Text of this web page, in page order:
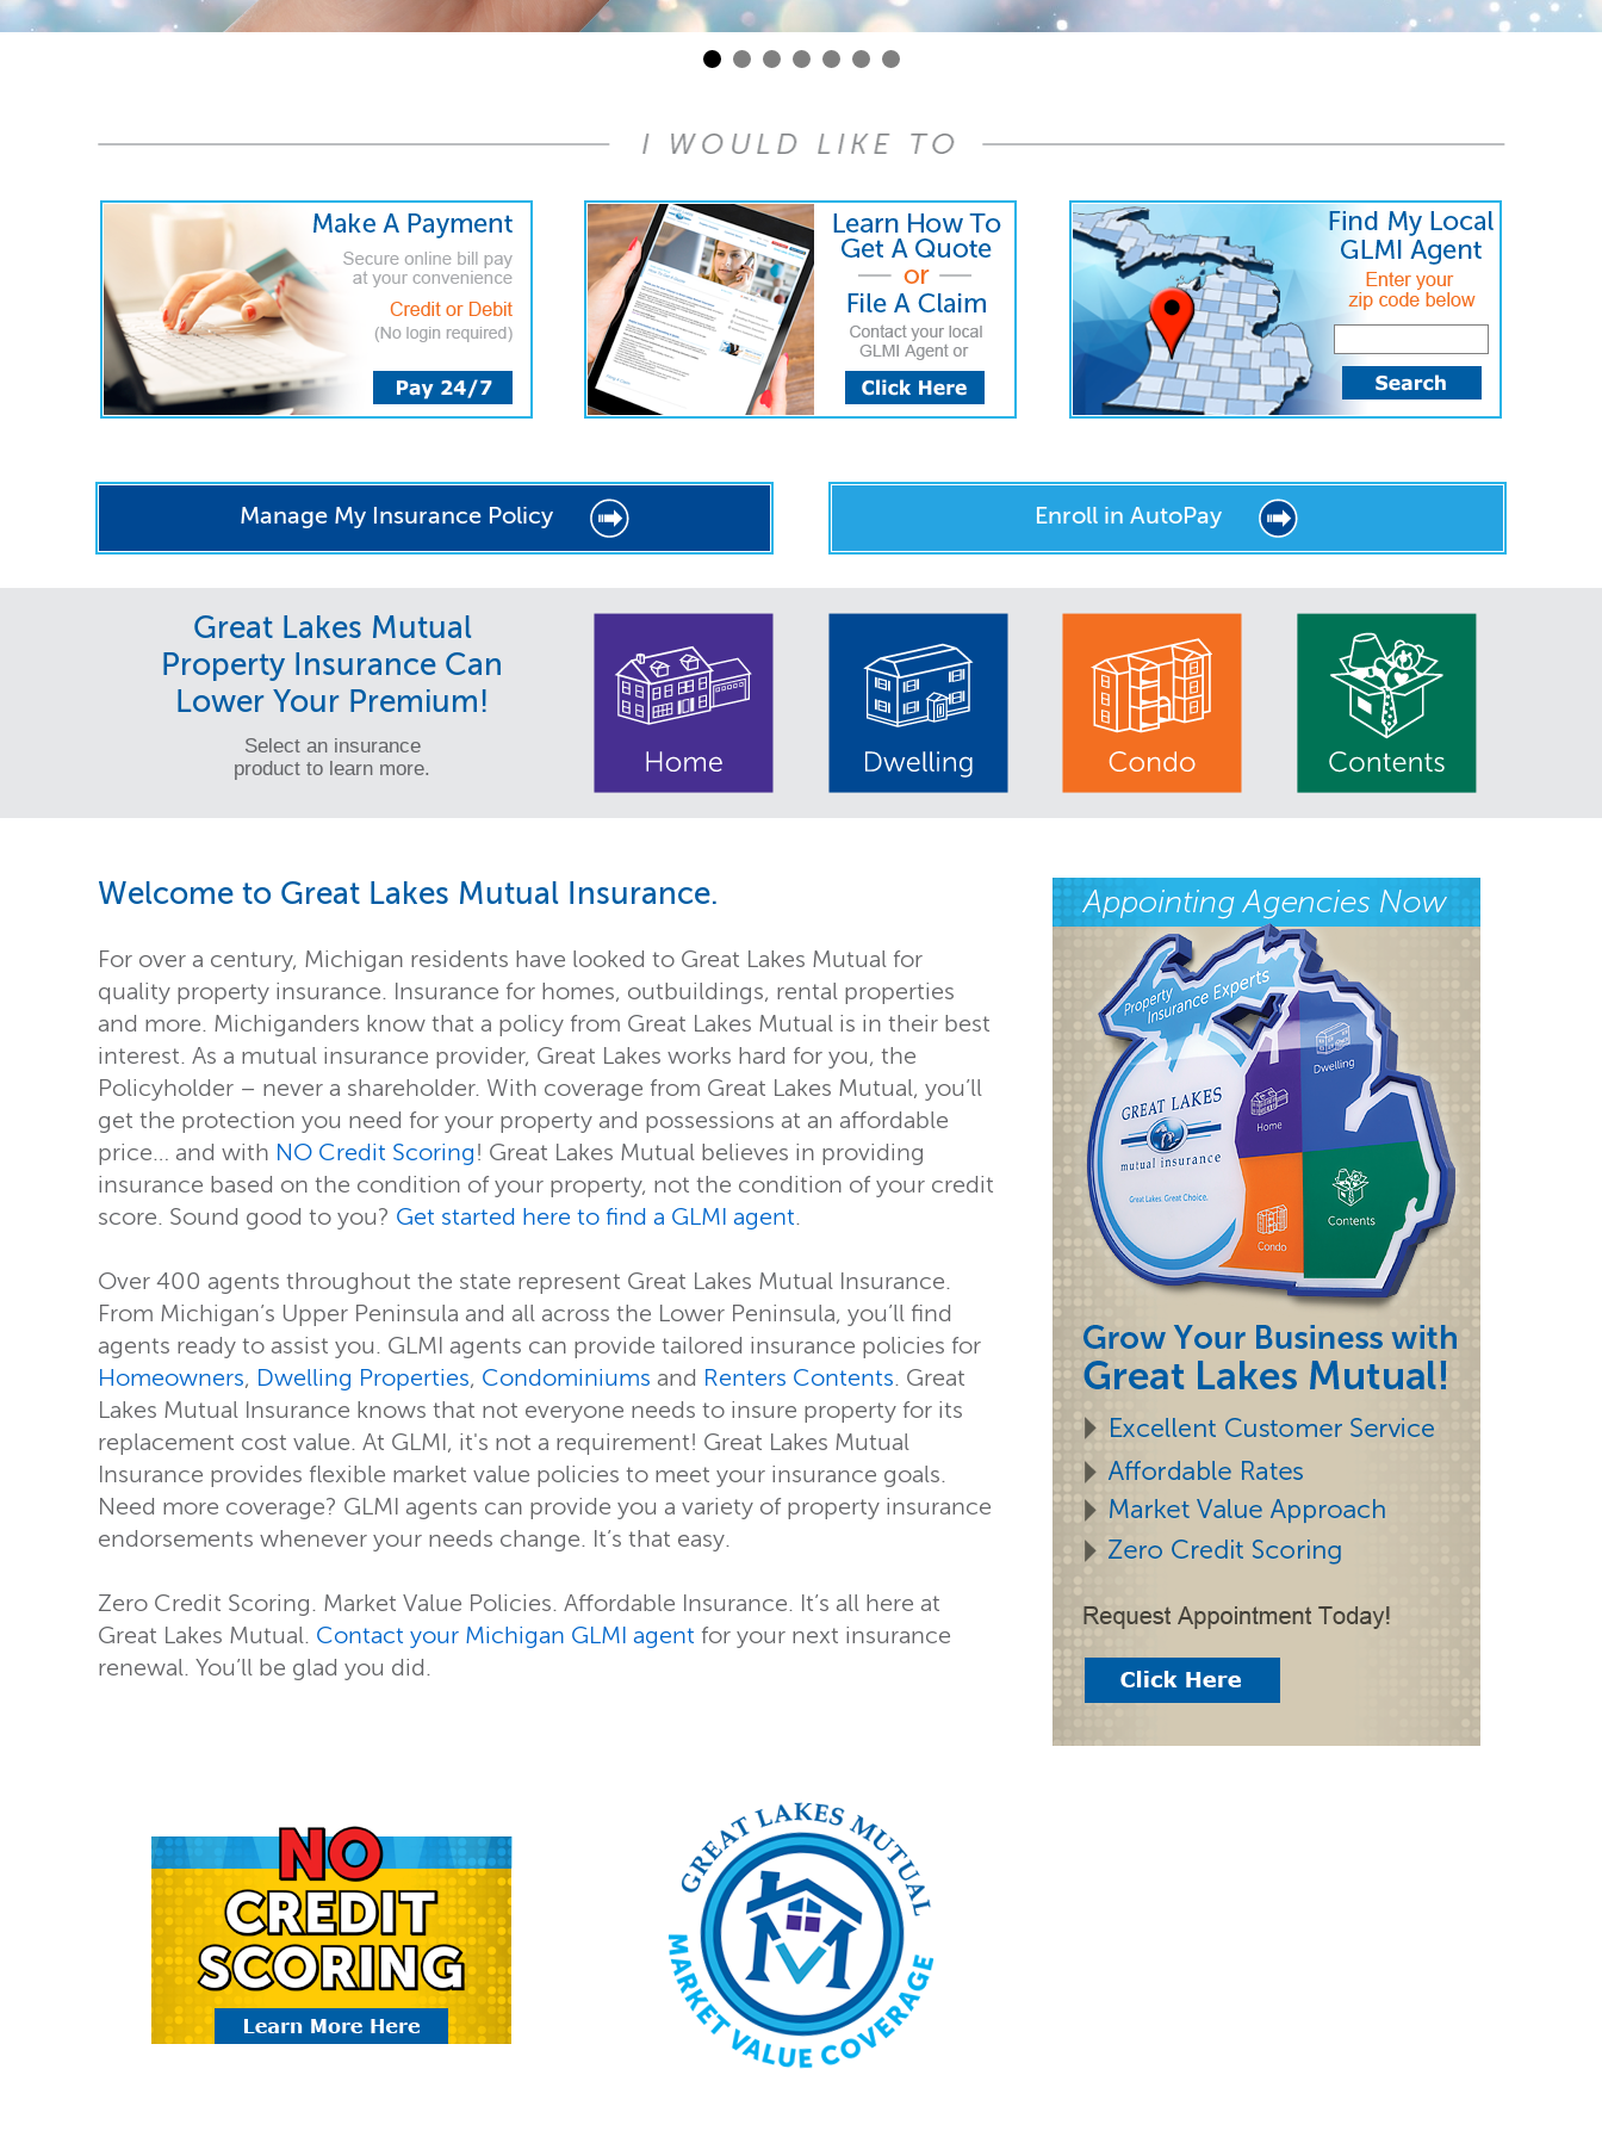
Manage My Insurance Policy Enroll in AutoPay
Great Lakes Mutual
Property Insurance Can
Lower Your Premium!
Select an insurance
product to learn more.
Welcome to Great Lakes Mutual Insurance.
For over a century, Michigan residents have looked to Great Lakes Mutual for
quality property insurance. Insurance for homes, outbuildings, rental properties
and more. Michiganders know that a policy from Great Lakes Mutual is in their best
interest. As a mutual insurance provider, Great Lakes works hard for you, the
Policyholder – never a shareholder. With coverage from Great Lakes Mutual, you’ll
get the protection you need for your property and possessions at an affordable
price… and with NO Credit Scoring ! Great Lakes Mutual believes in providing
insurance based on the condition of your property, not the condition of your credit
score. Sound good to you? Get started here to find a GLMI agent.
Over 400 agents throughout the state represent Great Lakes Mutual Insurance.
From Michigan’s Upper Peninsula and all across the Lower Peninsula, you’ll find
agents ready to assist you. GLMI agents can provide tailored insurance policies for
Homeowners, Dwelling Properties, Condominiums and Renters Contents. Great
Lakes Mutual Insurance knows that not everyone needs to insure property for its
replacement cost value. At GLMI, it's not a requirement! Great Lakes Mutual
Insurance provides flexible market value policies to meet your insurance goals.
Need more coverage? GLMI agents can provide you a variety of property insurance
endorsements whenever your needs change. It’s that easy.
Zero Credit Scoring. Market Value Policies. Affordable Insurance. It’s all here at
Great Lakes Mutual. Contact your Michigan GLMI agent for your next insurance
renewal. You’ll be glad you did.